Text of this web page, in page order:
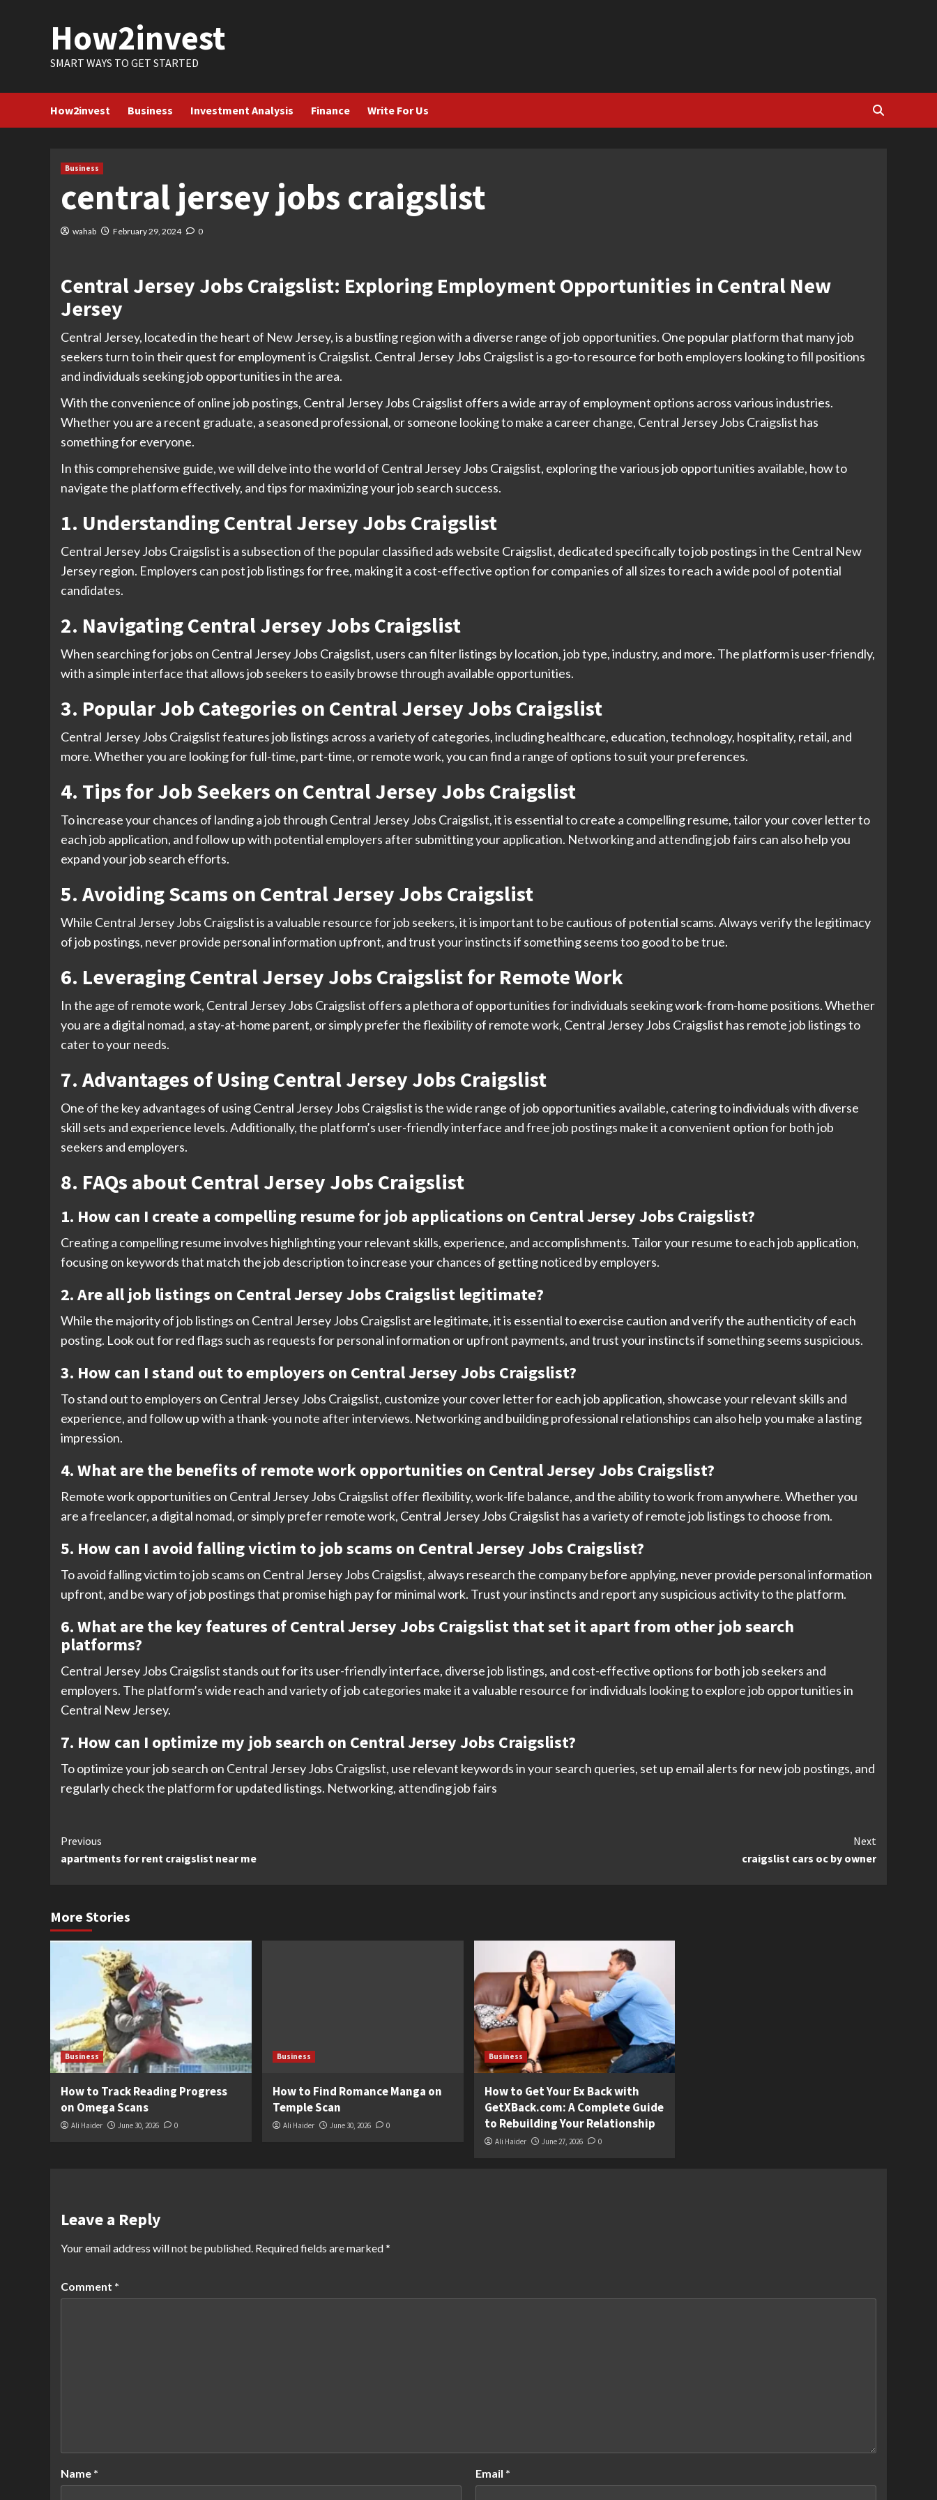
How2invest
SMART WAYS TO GET STARTED
How2invest Business Investment Analysis Finance Write For Us
Business
central jersey jobs craigslist
wahab February 29, 2024 0
Central Jersey Jobs Craigslist: Exploring Employment Opportunities in Central New
Jersey
Central Jersey, located in the heart of New Jersey, is a bustling region with a diverse range of job opportunities. One popular platform that many job
seekers turn to in their quest for employment is Craigslist. Central Jersey Jobs Craigslist is a go-to resource for both employers looking to fill positions
and individuals seeking job opportunities in the area.
With the convenience of online job postings, Central Jersey Jobs Craigslist offers a wide array of employment options across various industries.
Whether you are a recent graduate, a seasoned professional, or someone looking to make a career change, Central Jersey Jobs Craigslist has
something for everyone.
In this comprehensive guide, we will delve into the world of Central Jersey Jobs Craigslist, exploring the various job opportunities available, how to
navigate the platform effectively, and tips for maximizing your job search success.
1. Understanding Central Jersey Jobs Craigslist
Central Jersey Jobs Craigslist is a subsection of the popular classified ads website Craigslist, dedicated specifically to job postings in the Central New
Jersey region. Employers can post job listings for free, making it a cost-effective option for companies of all sizes to reach a wide pool of potential
candidates.
2. Navigating Central Jersey Jobs Craigslist
When searching for jobs on Central Jersey Jobs Craigslist, users can filter listings by location, job type, industry, and more. The platform is user-friendly,
with a simple interface that allows job seekers to easily browse through available opportunities.
3. Popular Job Categories on Central Jersey Jobs Craigslist
Central Jersey Jobs Craigslist features job listings across a variety of categories, including healthcare, education, technology, hospitality, retail, and
more. Whether you are looking for full-time, part-time, or remote work, you can find a range of options to suit your preferences.
4. Tips for Job Seekers on Central Jersey Jobs Craigslist
To increase your chances of landing a job through Central Jersey Jobs Craigslist, it is essential to create a compelling resume, tailor your cover letter to
each job application, and follow up with potential employers after submitting your application. Networking and attending job fairs can also help you
expand your job search efforts.
5. Avoiding Scams on Central Jersey Jobs Craigslist
While Central Jersey Jobs Craigslist is a valuable resource for job seekers, it is important to be cautious of potential scams. Always verify the legitimacy
of job postings, never provide personal information upfront, and trust your instincts if something seems too good to be true.
6. Leveraging Central Jersey Jobs Craigslist for Remote Work
In the age of remote work, Central Jersey Jobs Craigslist offers a plethora of opportunities for individuals seeking work-from-home positions. Whether
you are a digital nomad, a stay-at-home parent, or simply prefer the flexibility of remote work, Central Jersey Jobs Craigslist has remote job listings to
cater to your needs.
7. Advantages of Using Central Jersey Jobs Craigslist
One of the key advantages of using Central Jersey Jobs Craigslist is the wide range of job opportunities available, catering to individuals with diverse
skill sets and experience levels. Additionally, the platform’s user-friendly interface and free job postings make it a convenient option for both job
seekers and employers.
8. FAQs about Central Jersey Jobs Craigslist
1. How can I create a compelling resume for job applications on Central Jersey Jobs Craigslist?
Creating a compelling resume involves highlighting your relevant skills, experience, and accomplishments. Tailor your resume to each job application,
focusing on keywords that match the job description to increase your chances of getting noticed by employers.
2. Are all job listings on Central Jersey Jobs Craigslist legitimate?
While the majority of job listings on Central Jersey Jobs Craigslist are legitimate, it is essential to exercise caution and verify the authenticity of each
posting. Look out for red flags such as requests for personal information or upfront payments, and trust your instincts if something seems suspicious.
3. How can I stand out to employers on Central Jersey Jobs Craigslist?
To stand out to employers on Central Jersey Jobs Craigslist, customize your cover letter for each job application, showcase your relevant skills and
experience, and follow up with a thank-you note after interviews. Networking and building professional relationships can also help you make a lasting
impression.
4. What are the benefits of remote work opportunities on Central Jersey Jobs Craigslist?
Remote work opportunities on Central Jersey Jobs Craigslist offer flexibility, work-life balance, and the ability to work from anywhere. Whether you
are a freelancer, a digital nomad, or simply prefer remote work, Central Jersey Jobs Craigslist has a variety of remote job listings to choose from.
5. How can I avoid falling victim to job scams on Central Jersey Jobs Craigslist?
To avoid falling victim to job scams on Central Jersey Jobs Craigslist, always research the company before applying, never provide personal information
upfront, and be wary of job postings that promise high pay for minimal work. Trust your instincts and report any suspicious activity to the platform.
6. What are the key features of Central Jersey Jobs Craigslist that set it apart from other job search
platforms?
Central Jersey Jobs Craigslist stands out for its user-friendly interface, diverse job listings, and cost-effective options for both job seekers and
employers. The platform’s wide reach and variety of job categories make it a valuable resource for individuals looking to explore job opportunities in
Central New Jersey.
7. How can I optimize my job search on Central Jersey Jobs Craigslist?
To optimize your job search on Central Jersey Jobs Craigslist, use relevant keywords in your search queries, set up email alerts for new job postings, and
regularly check the platform for updated listings. Networking, attending job fairs
Continue
Reading
Previous
apartments for rent craigslist near me
Next
craigslist cars oc by owner
More Stories
Business
How to Track Reading Progress
on Omega Scans
Ali Haider June 30, 2026 0
Business
How to Find Romance Manga on
Temple Scan
Ali Haider June 30, 2026 0
Business
How to Get Your Ex Back with
GetXBack.com: A Complete Guide
to Rebuilding Your Relationship
Ali Haider June 27, 2026 0
Leave a Reply
Your email address will not be published. Required fields are marked*
Comment *
Name * Email *